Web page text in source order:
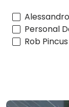
Personal
Rob Pincus